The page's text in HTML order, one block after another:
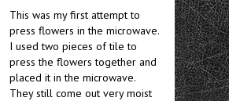
This was my first attempt to
press flowers in the microwave.
I used two pieces of tile to
press the flowers together and
placed it in the microwave.
They still come out very moist